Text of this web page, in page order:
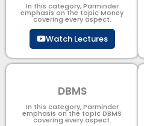
In this category, Parminder
emphasis on the topic Money
covering every aspect.
Watch Lectures
DBMS
In this category, Parminder
emphasis on the topic DBMS​
covering every aspect.